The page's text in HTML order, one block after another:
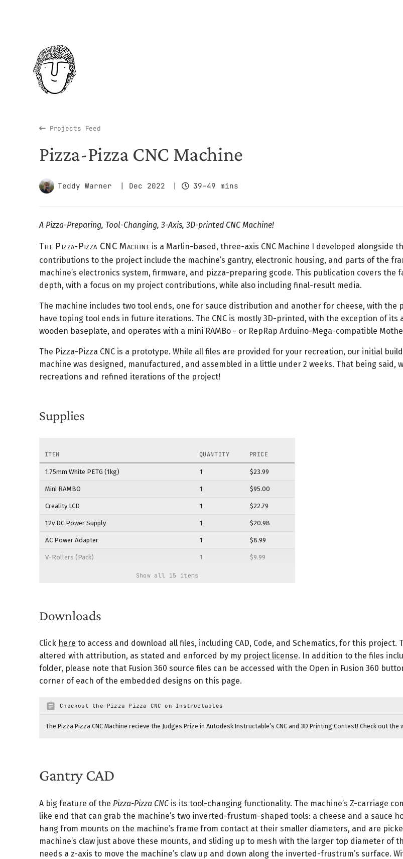
Projects Feed
Pizza-Pizza CNC Machine
Teddy Warner | Dec 2022 | 39–49 mins
A Pizza-Preparing, Tool-Changing, 3-Axis, 3D-printed CNC Machine!
The Pizza-Pizza CNC Machineis a Marlin-based, three-axis CNC Machine I developed alongside
contributions to the project include the machine’s gantry, electronic housing, and parts of the
machine’s electronics system, firmware, and pizza-preparing gcode. This publication covers the
depth, with a focus on my project contributions, while also including final-result media.
The machine includes two tool ends, one for sauce distribution and another for cheese, with
have toping tool ends in future iterations. The CNC is mostly 3D-printed, with the exception of its
wooden baseplate, and operates with a mini RAMBo - or RepRap Arduino-Mega-compatible
The Pizza-Pizza CNC is a prototype. While all files are provided for your recreation, our initial
machine was designed, manufactured, and assembled in a little under 2 weeks. That being said,
recreations and refined iterations of the project!
Supplies
ITEM QUANTITY PRICE
1.75mm White PETG (1kg) 1 $23.99
Mini RAMBO 1 $95.00
Creality LCD 1 $22.79
12v DC Power Supply 1 $20.98
AC Power Adapter 1 $8.99
V-Rollers (Pack) 1 $9.99
Steel Linear Motion Rods 2 $14.39
20x20 Aluminum Extrusion (Pack) 2 $50.99
Stepper Belts (10 Meters)
Show all 15 items
Downloads
Click here to access and download all files, including CAD, Code, and Schematics, for this project.
altered with attribution, as stated and enforced by my project license. In addition to the files
folder, please note that Fusion 360 source files can be accessed with the Open in Fusion 360
corner of each of the embedded designs on this page.
Checkout the Pizza Pizza CNC on Instructables
The Pizza Pizza CNC Machine recieve the Judges Prize in Autodesk Instructable’s CNC and 3D Printing Contest! Check out the
Gantry CAD
A big feature of the Pizza-Pizza CNC is its tool-changing functionality. The machine’s Z-carriage
like end that can grab the machine’s two inverted-frustum-shaped tools: a cheese and a sauce
hang from mounts on the machine’s frame from contact at their smaller diameters, and are
machine’s claw just above these mounts, and sliding up to mesh with the larger top diameter of
needs a z-axis to move the machine’s claw up and down along the inverted-frustrum’s surface.